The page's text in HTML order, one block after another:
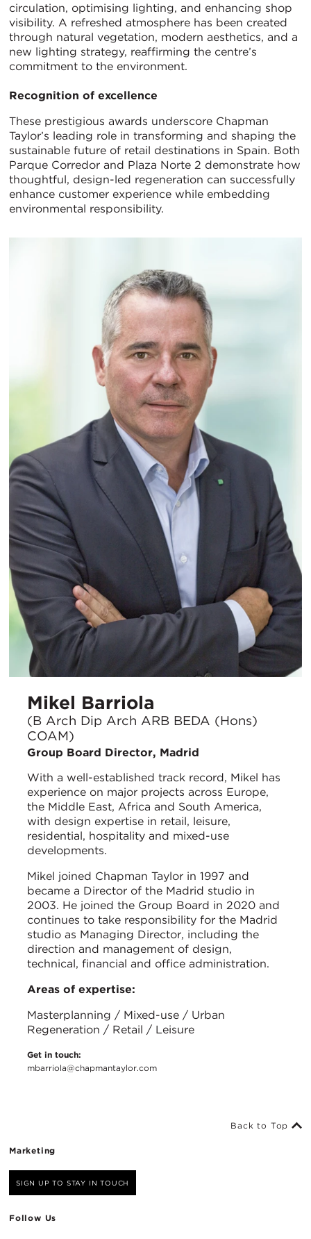
circulation, optimising lighting, and enhancing shop
visibility. A refreshed atmosphere has been created
through natural vegetation, modern aesthetics, and a
new lighting strategy, reaffirming the centre’s
commitment to the environment.
Recognition of excellence
These prestigious awards underscore Chapman
Taylor’s leading role in transforming and shaping the
sustainable future of retail destinations in Spain. Both
Parque Corredor and Plaza Norte 2 demonstrate how
thoughtful, design-led regeneration can successfully
enhance customer experience while embedding
environmental responsibility.
Mikel Barriola
(B Arch Dip Arch ARB BEDA (Hons)
COAM)
Group Board Director, Madrid
With a well-established track record, Mikel has
experience on major projects across Europe,
the Middle East, Africa and South America,
with design expertise in retail, leisure,
residential, hospitality and mixed-use
developments.
Mikel joined Chapman Taylor in 1997 and
became a Director of the Madrid studio in
2003. He joined the Group Board in 2020 and
continues to take responsibility for the Madrid
studio as Managing Director, including the
direction and management of design,
technical, financial and office administration.
Areas of expertise:
Masterplanning / Mixed-use / Urban
Regeneration / Retail / Leisure
Get in touch:
mbarriola@chapmantaylor.com
Marketing
SIGN UP TO STAY IN TOUCH
Follow Us
Back to Top